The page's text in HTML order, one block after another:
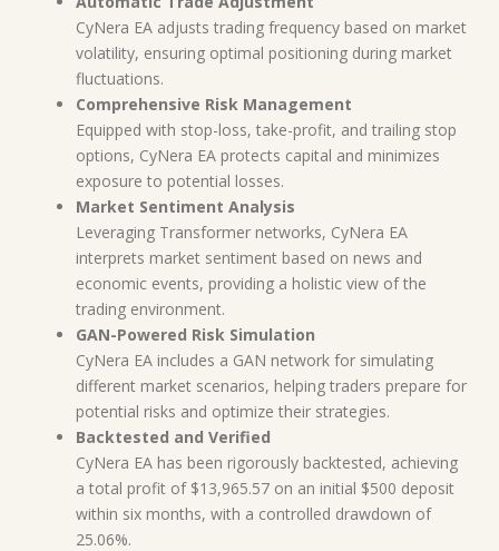
CyNera EA adjusts trading frequency based on market
volatility, ensuring optimal positioning during market
fluctuations.
Comprehensive Risk Management
Equipped with stop-loss, take-profit, and trailing stop
options, CyNera EA protects capital and minimizes
exposure to potential losses.
Market Sentiment Analysis
Leveraging Transformer networks, CyNera EA
interprets market sentiment based on news and
economic events, providing a holistic view of the
trading environment.
GAN-Powered Risk Simulation
CyNera EA includes a GAN network for simulating
different market scenarios, helping traders prepare for
potential risks and optimize their strategies.
Backtested and Verified
CyNera EA has been rigorously backtested, achieving
a total profit of $13,965.57 on an initial $500 deposit
within six months, with a controlled drawdown of
25.06%.